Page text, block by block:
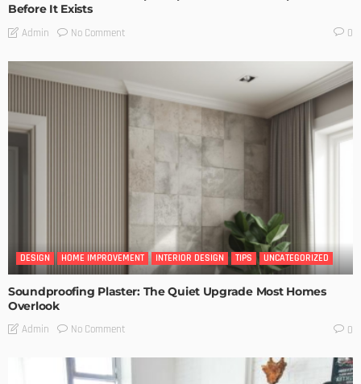
Before It Exists
Admin No Comment 0
DESIGN HOME IMPROVEMENT INTERIOR DESIGN TIPS UNCATEGORIZED
Soundproofing Plaster: The Quiet Upgrade Most Homes
Overlook
Admin No Comment 0